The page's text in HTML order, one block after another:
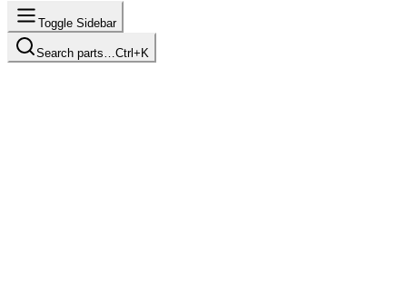
Toggle Sidebar
Search parts… Ctrl+K